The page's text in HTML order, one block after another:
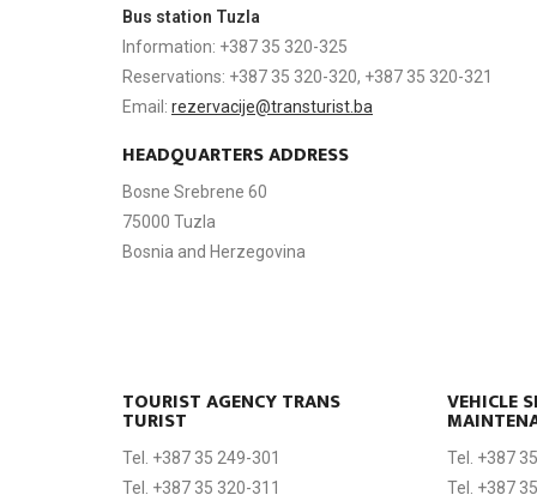
Bus station Tuzla
Information: +387 35 320-325
Reservations: +387 35 320-320, +387 35 320-321
Email: rezervacije@transturist.ba
HEADQUARTERS ADDRESS
Bosne Srebrene 60
75000 Tuzla
Bosnia and Herzegovina
TOURIST AGENCY TRANS
TURIST
Tel. +387 35 249-301
Tel. +387 35 320-311
VEHICLE
Tel. +387
Tel. +387